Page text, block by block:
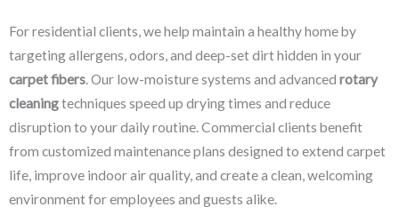
For residential clients, we help maintain a healthy home by
targeting allergens, odors, and deep-set dirt hidden in your
carpet fibers. Our low-moisture systems and advanced rotary
cleaningtechniques speed up drying times and reduce
disruption to your daily routine. Commercial clients benefit
from customized maintenance plans designed to extend carpet
life, improve indoor air quality, and create a clean, welcoming
environment for employees and guests alike.